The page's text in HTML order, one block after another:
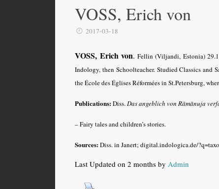
VOSS, Erich von
2017-03-18
VOSS, Erich von. Fellin (Viljandi, Estonia)
Indology, then Schoolteacher. Studied Classics and
the École des Églises Réformées in St.Petersburg,
Publications:Diss.Das angeblich von Rāmānuja
– Fairy tales and children’s stories.
Sources:Diss. in Janert; digital.indologica.de/
Last Updated on 2 months by Admin